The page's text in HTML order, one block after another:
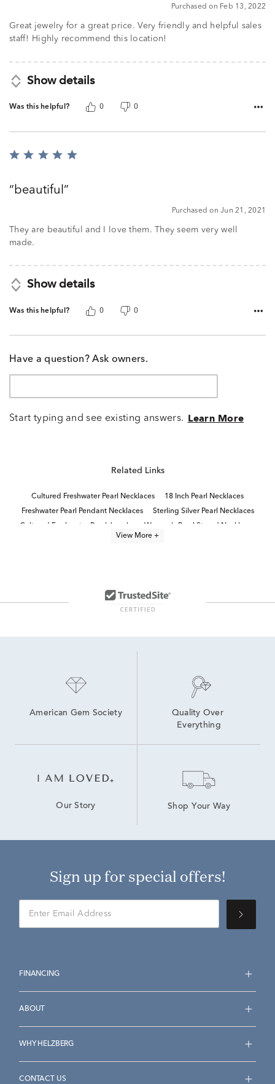
Purchased on Feb 13, 2022
Great jewelry for a great price. Very friendly and helpful sales
staff! Highly recommend this location!
Show details
Was this helpful? 0 0
Rated
ofbeautiful
Purchased on Jun 21, 2021
They are beautiful and I love them. They seem very well
made.
Show details
Was this helpful? 0 0
Have a question? Ask owners.
Start typing and see existing answers. Learn More
Related Links
Cultured Freshwater Pearl Necklaces
18 Inch Pearl Necklaces
Freshwater Pearl Pendant Necklaces
Sterling Silver Pearl Necklaces
Cultured Freshwater Pearl Jewelry
Women's Pearl Strand Necklaces
Freshwater Pearl Dangle Earrings
Freshwater Pearl Earrings
View More +
American Gem Society
Quality Over
Everything
Our Story Shop Your Way
Sign up for special offers!
FINANCING
ABOUT
WHY HELZBERG
CONTACT US